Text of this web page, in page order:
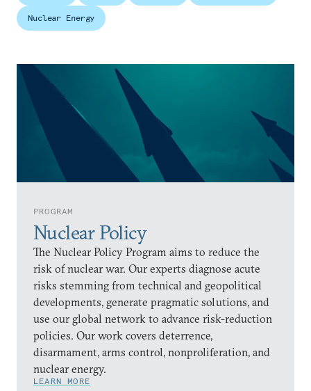
PROGRAM
Nuclear Policy
The Nuclear Policy Program aims to reduce the
risk of nuclear war. Our experts diagnose acute
risks stemming from technical and geopolitical
developments, generate pragmatic solutions, and
use our global network to advance risk-reduction
policies. Our work covers deterrence,
disarmament, arms control, nonproliferation, and
nuclear energy.
LEARN MORE
Nuclear Energy